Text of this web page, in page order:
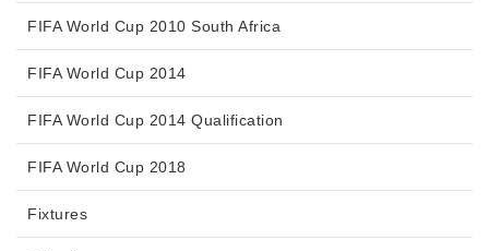
FIFA World Cup 2010 South Africa
FIFA World Cup 2014
FIFA World Cup 2014 Qualification
FIFA World Cup 2018
Fixtures